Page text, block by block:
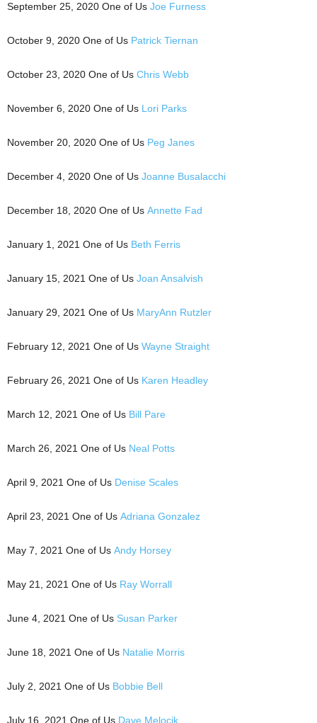
September 25, 2020 One of Us Joe Furness
October 9, 2020 One of Us Patrick Tiernan
October 23, 2020 One of Us Chris Webb
November 6, 2020 One of Us Lori Parks
November 20, 2020 One of Us Peg Janes
December 4, 2020 One of Us Joanne Busalacchi
December 18, 2020 One of Us Annette Fad
January 1, 2021 One of Us Beth Ferris
January 15, 2021 One of Us Joan Ansalvish
January 29, 2021 One of Us MaryAnn Rutzler
February 12, 2021 One of Us Wayne Straight
February 26, 2021 One of Us Karen Headley
March 12, 2021 One of Us Bill Pare
March 26, 2021 One of Us Neal Potts
April 9, 2021 One of Us Denise Scales
April 23, 2021 One of Us Adriana Gonzalez
May 7, 2021 One of Us Andy Horsey
May 21, 2021 One of Us Ray Worrall
June 4, 2021 One of Us Susan Parker
June 18, 2021 One of Us Natalie Morris
July 2, 2021 One of Us Bobbie Bell
July 16, 2021 One of Us Dave Melocik